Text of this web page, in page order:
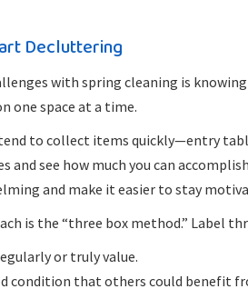
Decluttering
with spring cleaning is
one space at a time.
to collect items quickly—entry
and see how much you can
and make it easier to stay
is the “three box method.” Label
or truly value.
condition that others could benefit